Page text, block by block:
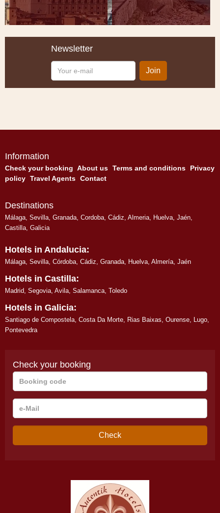
Newsletter
Your
Join
Information
Check your booking About us Terms and conditions
Privacy
policy Travel Agents Contact
Destinations
Málaga, Sevilla, Granada, Cordoba, Cádiz, Almeria, Huelva, Jaén,
Castilla, Galicia
Hotels in Andalucia:
Málaga, Sevilla, Córdoba, Cádiz, Granada, Huelva, Almería, Jaén
Hotels in Castilla:
Madrid, Segovia, Avila, Salamanca, Toledo
Hotels in Galicia:
Santiago de Compostela, Costa Da Morte, Rias Baixas, Ourense, Lugo,
Pontevedra
Check your booking
Booking
code
e-
Mail
Check